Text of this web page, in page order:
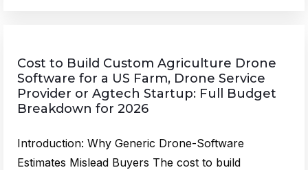
Cost to Build Custom Agriculture Drone
Software for a US Farm, Drone Service
Provider or Agtech Startup: Full Budget
Breakdown for 2026
Introduction: Why Generic Drone-Software
Estimates Mislead Buyers The cost to build